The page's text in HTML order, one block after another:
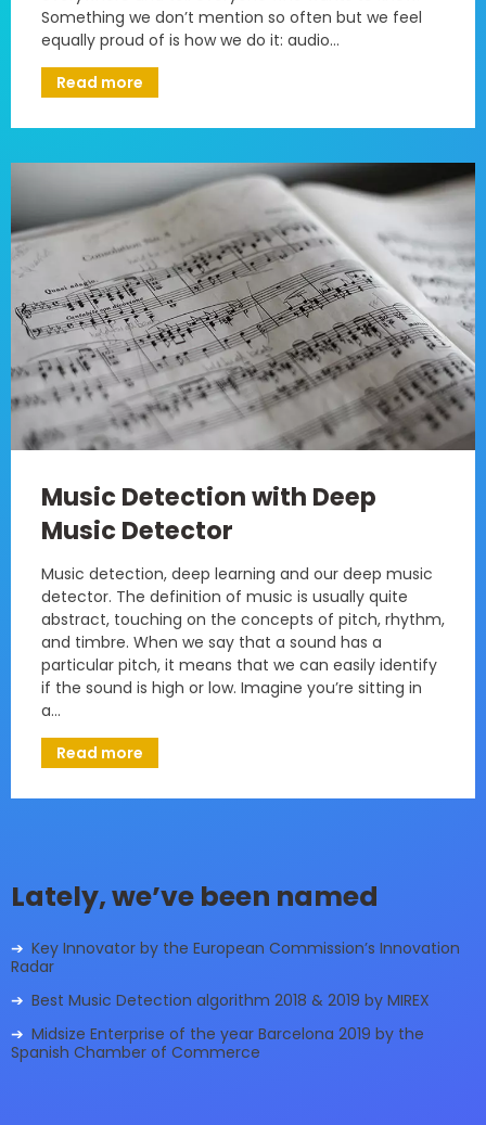
Something we don’t mention so often but we feel
equally proud of is how we do it: audio…
Read more
Music Detection with Deep
Music Detector
Music detection, deep learning and our deep music
detector. The definition of music is usually quite
abstract, touching on the concepts of pitch, rhythm,
and timbre. When we say that a sound has a
particular pitch, it means that we can easily identify
if the sound is high or low. Imagine you’re sitting in
a…
Read more
Lately, we’ve been named
Key Innovator by the European Commission’s Innovation
Radar
Best Music Detection algorithm 2018 & 2019 by MIREX
Midsize Enterprise of the year Barcelona 2019 by the
Spanish Chamber of Commerce